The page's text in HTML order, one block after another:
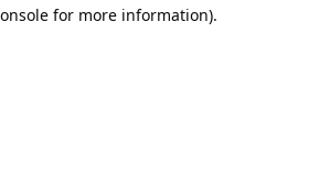
for more information).